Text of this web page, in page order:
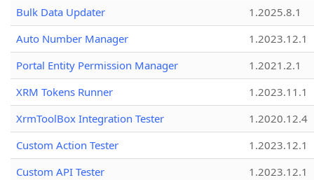
Bulk Data Updater
1.2025.8.1
Auto Number Manager
1.2023.12.1
Portal Entity Permission Manager
1.2021.2.1
XRM Tokens Runner
1.2023.11.1
XrmToolBox Integration Tester
1.2020.12.4
Custom Action Tester
1.2023.12.1
Custom API Tester
1.2023.12.1